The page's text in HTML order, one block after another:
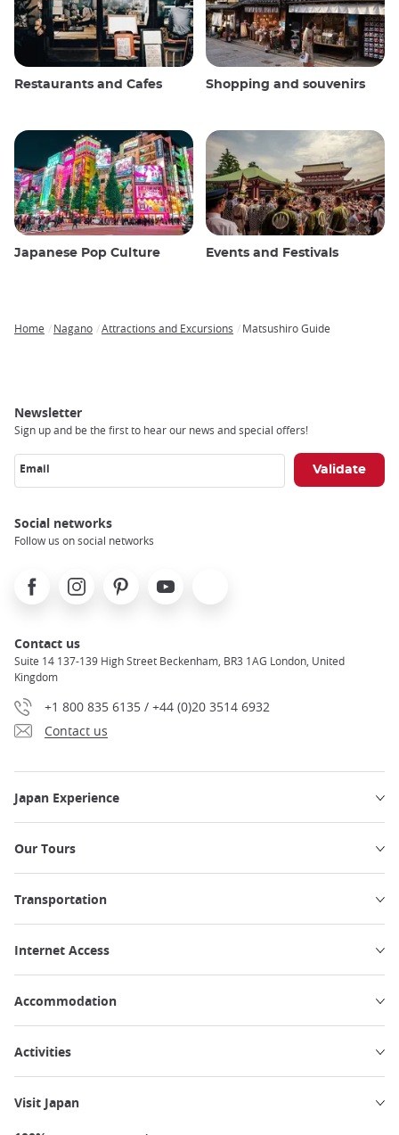
Restaurants and Cafes Shopping and souvenirs
Japanese Pop Culture Events and Festivals
Home Nagano Attractions and Excursions Matsushiro Guide
Newsletter
Sign up and be the first to hear our news and special offers!
Email
Social networks
Follow us on social networks
FacebookInstagramPinterest Youtube
Contact us
Suite 14 137-139 High Street Beckenham, BR3 1AG London, United
Kingdom
+1 800 835 6135 / +44 (0)20 3514 6932
Contact us
Japan Experience
Our Tours
Transportation
Internet Access
Accommodation
Activities
Visit Japan